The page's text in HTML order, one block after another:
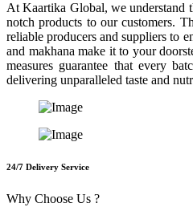
At Kaartika Global, we understand
notch products to our customers.
reliable producers and suppliers to
and makhana make it to your
measures guarantee that every
delivering unparalleled taste and
24/7 Delivery Service
Why Choose Us ?